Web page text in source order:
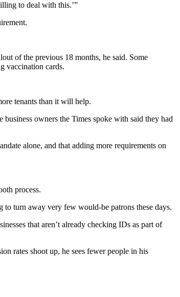
to deal with this.’”
of the previous 18 months, he said. Some
vaccination cards.
tenants than it will help.
business owners the Times spoke with said they had
alone, and that adding more requirements on
process.
turn away very few would-be patrons these days.
that aren’t already checking IDs as part of
rates shoot up, he sees fewer people in his